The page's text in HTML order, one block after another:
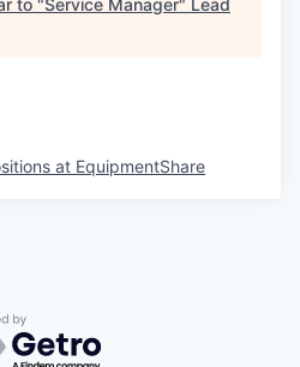
to "Service Manager" Lead
at EquipmentShare
by Getro.com